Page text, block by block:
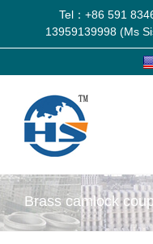
Tel：+86 591
13959139998 (Ms
Brass camlock